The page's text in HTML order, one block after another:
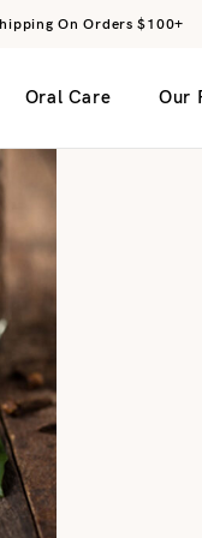
On Orders $100+
Facial Mask
Mask
Mask
Oral Care
– Medium
– Soft Bristles
Our